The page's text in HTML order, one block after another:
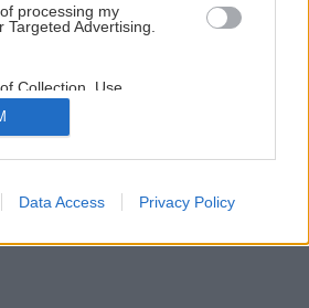
processing my
Targeted Advertising.
Collection, Use,
or Sharing of my
Is Unrelated with the
it was collected.
Data Access Privacy Policy